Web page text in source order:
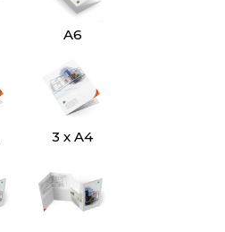
A6
3 x A4